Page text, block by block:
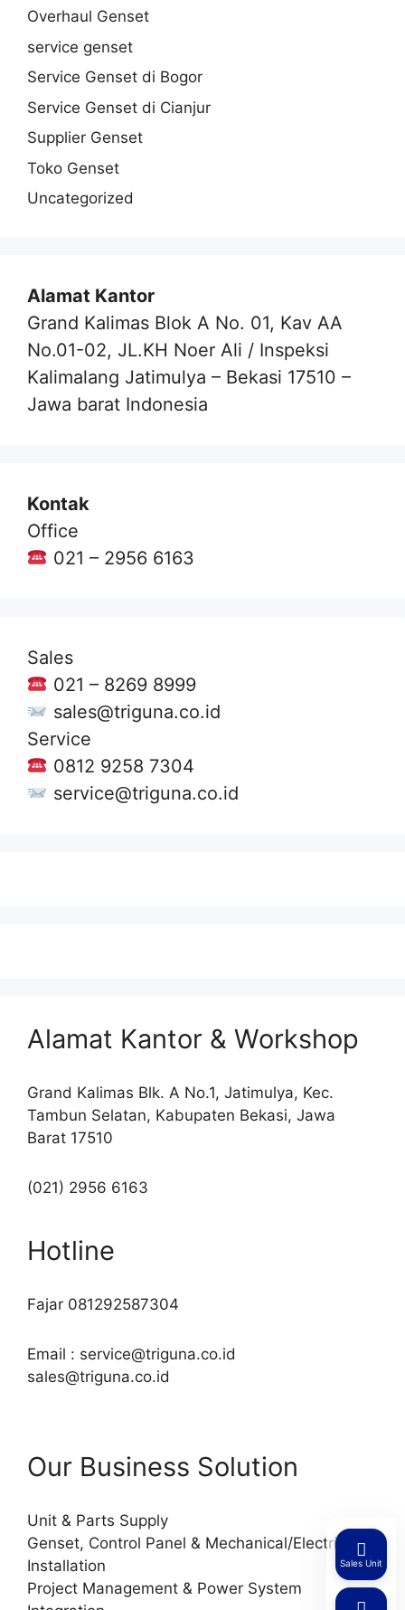
Overhaul Genset
service genset
Service Genset di Bogor
Service Genset di Cianjur
Supplier Genset
Toko Genset
Uncategorized
Alamat Kantor
Grand Kalimas Blok A No. 01, Kav AA
No.01-02, JL.KH Noer Ali / Inspeksi
Kalimalang Jatimulya – Bekasi 17510 –
Jawa barat Indonesia
Kontak
Office
021 – 2956 6163
Sales
021 – 8269 8999
sales@triguna.co.id
Service
0812 9258 7304
service@triguna.co.id
Alamat Kantor & Workshop
Grand Kalimas Blk. A No.1, Jatimulya, Kec.
Tambun Selatan, Kabupaten Bekasi, Jawa
Barat 17510
(021) 2956 6163
Hotline
Fajar 081292587304
Email : service@triguna.co.id
sales@triguna.co.id
Our Business Solution
Unit & Parts Supply
Genset, Control Panel & Mechanical/Electrical
Installation
Project Management & Power System
Sales Unit